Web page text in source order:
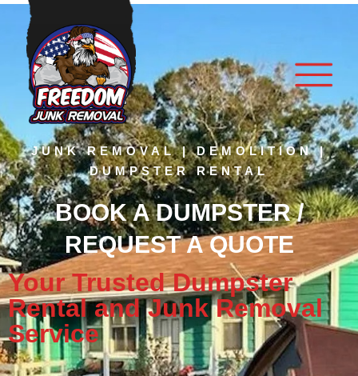
JUNK REMOVAL | DEMOLITION |
DUMPSTER RENTAL
BOOK A DUMPSTER /
REQUEST A QUOTE
Your Trusted Dumpster
Rental and Junk Removal
Service